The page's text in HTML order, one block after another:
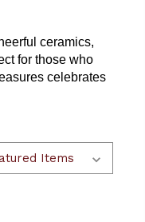
ceramics,
for those who
celebrates